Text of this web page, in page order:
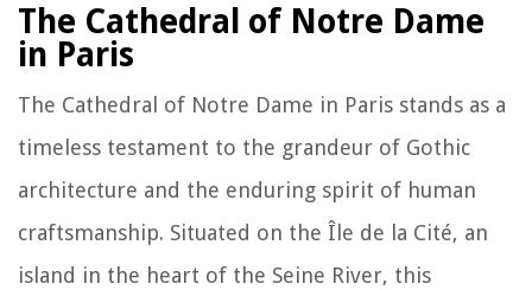
The Cathedral of Notre Dame
in Paris
The Cathedral of Notre Dame in Paris stands as a
timeless testament to the grandeur of Gothic
architecture and the enduring spirit of human
craftsmanship. Situated on the Île de la Cité, an
island in the heart of the Seine River, this